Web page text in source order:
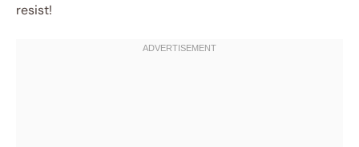
resist!